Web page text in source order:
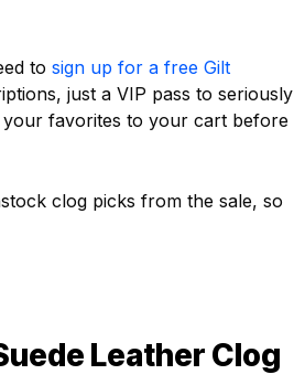
to sign up for a free Gilt
just a VIP pass to seriously
your favorites to your cart before
clog picks from the sale, so
Leather Clog